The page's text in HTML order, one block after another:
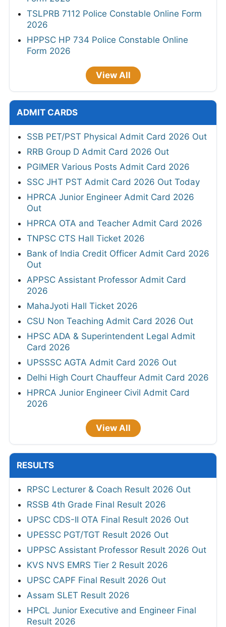
TSLPRB 7112 Police Constable Online Form
2026
HPPSC HP 734 Police Constable Online
Form 2026
View All
ADMIT CARDS
SSB PET/PST Physical Admit Card 2026 Out
RRB Group D Admit Card 2026 Out
PGIMER Various Posts Admit Card 2026
SSC JHT PST Admit Card 2026 Out Today
HPRCA Junior Engineer Admit Card 2026
Out
HPRCA OTA and Teacher Admit Card 2026
TNPSC CTS Hall Ticket 2026
Bank of India Credit Officer Admit Card 2026
Out
APPSC Assistant Professor Admit Card
2026
MahaJyoti Hall Ticket 2026
CSU Non Teaching Admit Card 2026 Out
HPSC ADA & Superintendent Legal Admit
Card 2026
UPSSSC AGTA Admit Card 2026 Out
Delhi High Court Chauffeur Admit Card 2026
HPRCA Junior Engineer Civil Admit Card
2026
View All
RESULTS
RPSC Lecturer & Coach Result 2026 Out
RSSB 4th Grade Final Result 2026
UPSC CDS-II OTA Final Result 2026 Out
UPESSC PGT/TGT Result 2026 Out
UPPSC Assistant Professor Result 2026 Out
KVS NVS EMRS Tier 2 Result 2026
UPSC CAPF Final Result 2026 Out
Assam SLET Result 2026
HPCL Junior Executive and Engineer Final
Result 2026